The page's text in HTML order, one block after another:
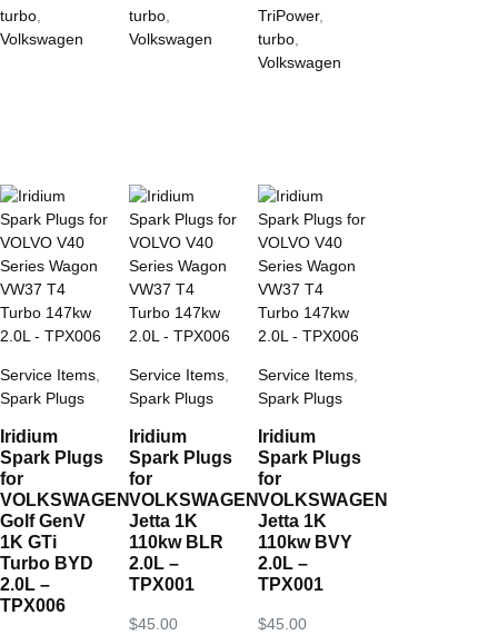
turbo,
Volkswagen
turbo,
Volkswagen
TriPower,
turbo,
Volkswagen
Service Items
Spark Plugs
Iridium
Spark Plugs
for
VOLKSWAGEN
Golf GenV
1K GTi
Turbo BYD
2.0L –
TPX006
Service Items,
Spark Plugs
Iridium
Spark Plugs
for
VOLKSWAGEN
Jetta 1K
110kw BLR
2.0L –
TPX001
$45.00
Service Items,
Spark Plugs
Iridium
Spark Plugs
for
VOLKSWAGEN
Jetta 1K
110kw BVY
2.0L –
TPX001
$45.00